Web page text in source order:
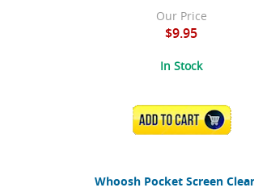
Whoosh Pocket Screen
Our Price
$9.95
In Stock
ADD TO CART